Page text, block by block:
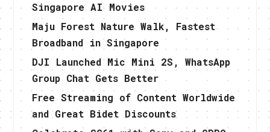
Singapore AI Movies
Maju Forest Nature Walk, Fastest
Broadband in Singapore
DJI Launched Mic Mini 2S, WhatsApp
Group Chat Gets Better
Free Streaming of Content Worldwide
and Great Bidet Discounts